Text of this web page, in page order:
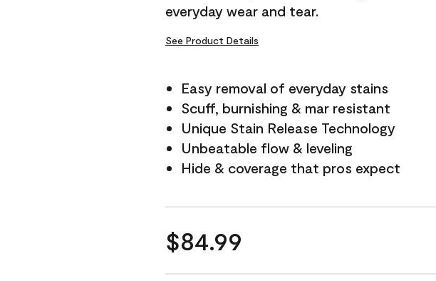
everyday wear and tear.
See Product Details
Easy removal of everyday stains
Scuff, burnishing & mar resistant
Unique Stain Release Technology
Unbeatable flow & leveling
Hide & coverage that pros expect
$84.99